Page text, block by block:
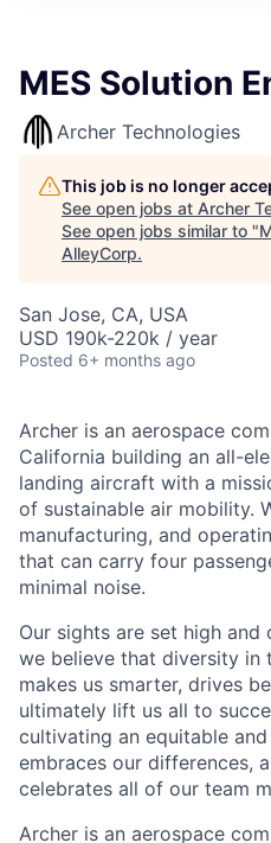
MES Solution
Archer Technologies
This job is no longer
See open jobs at Archer
See open jobs similar to "
AlleyCorp.
San Jose, CA, USA
USD 190k-220k / year
Posted 6+ months ago
Archer is an aerospace
California building an all-
landing aircraft with a
of sustainable air mobility.
manufacturing, and
that can carry four
minimal noise.
Our sights are set high and
we believe that diversity in
makes us smarter, drives
ultimately lift us all to
cultivating an equitable
embraces our differences,
celebrates all of our team
Archer is an aerospace